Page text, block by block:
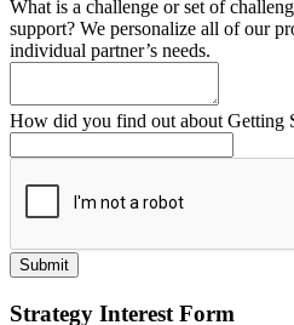
What is a challenge or set of
support? We personalize all of our
individual partner’s needs.
How did you find out about Getting
Submit
Strategy Interest Form